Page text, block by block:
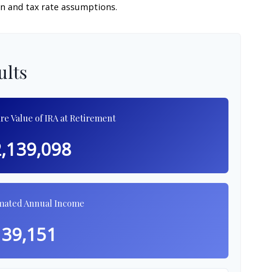
and tax rate assumptions.
Value of IRA at Retirement
Annual Income